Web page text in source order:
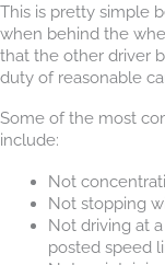
This is pretty simple
when behind the
that the other driver
duty of reasonable
Some of the most
include:
Not
Not stopping
Not driving at
posted speed